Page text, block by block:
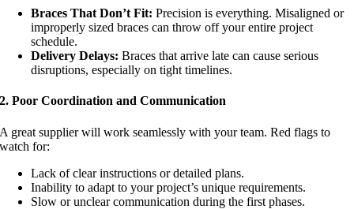
Braces That Don’t Fit: Precision is everything. Misaligned or
improperly sized braces can throw off your entire project
schedule.
Delivery Delays: Braces that arrive late can cause serious
disruptions, especially on tight timelines.
2. Poor Coordination and Communication
A great supplier will work seamlessly with your team. Red flags to
watch for:
Lack of clear instructions or detailed plans.
Inability to adapt to your project’s unique requirements.
Slow or unclear communication during the first phases.